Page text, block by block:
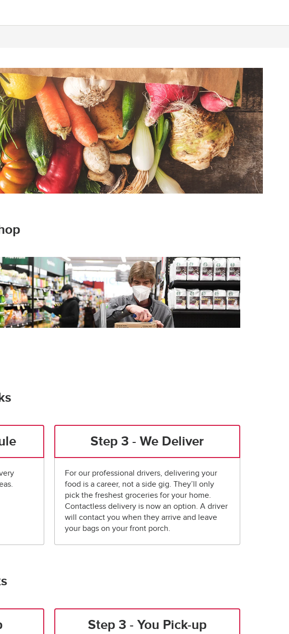
Step 3 - We Deliver
For our professional drivers, delivering your
food is a career, not a side gig. They’ll only
pick the freshest groceries for your home.
Contactless delivery is now an option. A driver
will contact you when they arrive and leave
your bags on your front porch.
Step 3 - You Pick-up